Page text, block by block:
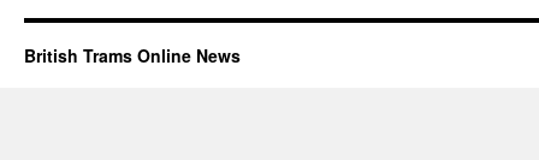
British Trams Online News